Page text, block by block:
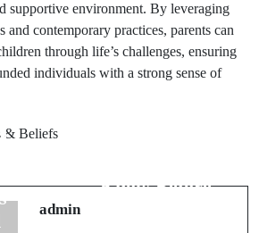
supportive environment. By leveraging
contemporary practices, parents can
through life’s challenges, ensuring
individuals with a strong sense of
& Beliefs
Know Before
admin